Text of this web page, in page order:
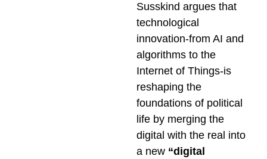
Susskind argues that
technological
innovation-from AI and
algorithms to the
Internet of Things-is
reshaping the
foundations of political
life by merging the
digital with the real into
a new “digital